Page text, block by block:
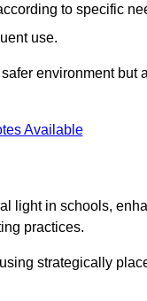
to specific
use.
environment but
Available
light in schools,
practices.
strategically